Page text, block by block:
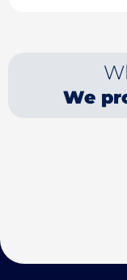
We